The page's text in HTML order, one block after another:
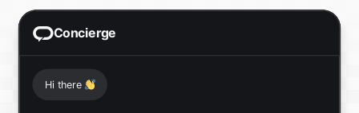
Concierge
Hi there 👋